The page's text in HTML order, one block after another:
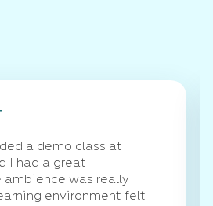
a demo class at
I had a great
ambience was really
environment felt